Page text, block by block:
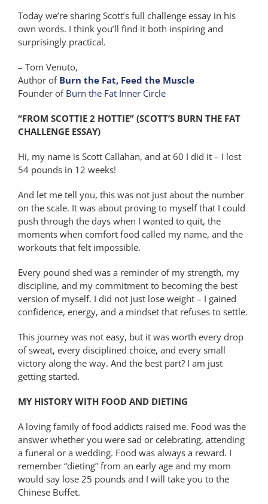
Today we’re sharing Scott’s full challenge essay in his
own words. I think you’ll find it both inspiring and
surprisingly practical.
– Tom Venuto,
Author of Burn the Fat, Feed the Muscle
Founder of Burn the Fat Inner Circle
“FROM SCOTTIE 2 HOTTIE” (SCOTT’S BURN THE FAT
CHALLENGE ESSAY)
Hi, my name is Scott Callahan, and at 60 I did it – I lost
54 pounds in 12 weeks!
And let me tell you, this was not just about the number
on the scale. It was about proving to myself that I could
push through the days when I wanted to quit, the
moments when comfort food called my name, and the
workouts that felt impossible.
Every pound shed was a reminder of my strength, my
discipline, and my commitment to becoming the best
version of myself. I did not just lose weight – I gained
confidence, energy, and a mindset that refuses to settle.
This journey was not easy, but it was worth every drop
of sweat, every disciplined choice, and every small
victory along the way. And the best part? I am just
getting started.
MY HISTORY WITH FOOD AND DIETING
A loving family of food addicts raised me. Food was the
answer whether you were sad or celebrating, attending
a funeral or a wedding. Food was always a reward. I
remember “dieting” from an early age and my mom
would say lose 25 pounds and I will take you to the
Chinese Buffet.